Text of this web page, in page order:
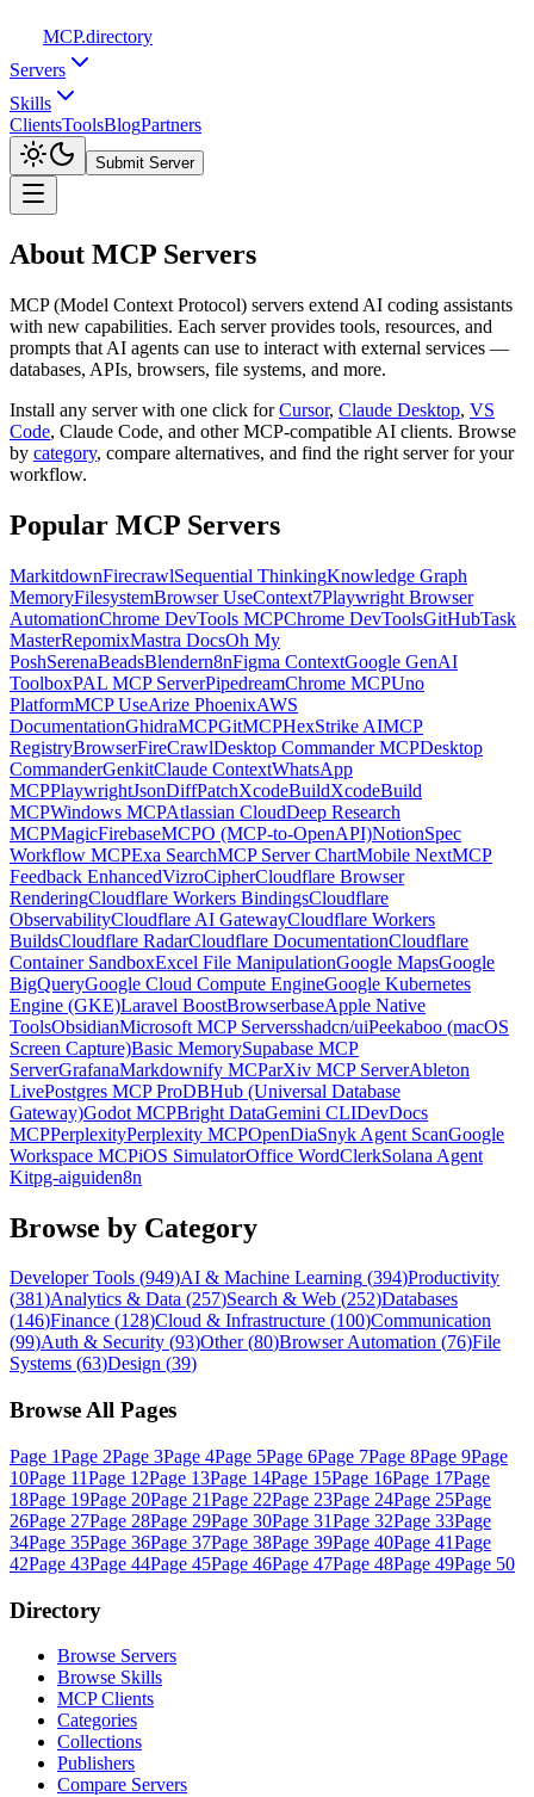
MCP.directory
Servers
Skills
ClientsToolsBlogPartners
Submit Server
About MCP Servers
MCP (Model Context Protocol) servers extend AI coding assistants
with new capabilities. Each server provides tools, resources, and
prompts that AI agents can use to interact with external services —
databases, APIs, browsers, file systems, and more.
Install any server with one click forCursor, Claude Desktop, VS
Code, Claude Code, and other MCP-compatible AI clients. Browse
by category, compare alternatives, and find the right server for your
workflow.
Popular MCP Servers
MarkitdownFirecrawlSequential ThinkingKnowledge Graph
MemoryFilesystemBrowser UseContext7Playwright Browser
AutomationChrome DevTools MCPChrome DevToolsGitHubTask
MasterRepomixMastra DocsOh My
PoshSerenaBeadsBlendern8nFigma ContextGoogle GenAI
ToolboxPAL MCP ServerPipedreamChrome MCPUno
PlatformMCP UseArize PhoenixAWS
DocumentationGhidraMCPGitMCPHexStrike AIMCP
RegistryBrowserFireCrawlDesktop Commander MCPDesktop
CommanderGenkitClaude ContextWhatsApp
MCPPlaywrightJsonDiffPatchXcodeBuildXcodeBuild
MCPWindows MCPAtlassian CloudDeep Research
MCPMagicFirebaseMCPO (MCP-to-OpenAPI)NotionSpec
Workflow MCPExa SearchMCP Server ChartMobile NextMCP
Feedback EnhancedVizroCipherCloudflare Browser
RenderingCloudflare Workers BindingsCloudflare
ObservabilityCloudflare AI GatewayCloudflare Workers
BuildsCloudflare RadarCloudflare DocumentationCloudflare
Container SandboxExcel File ManipulationGoogle MapsGoogle
BigQueryGoogle Cloud Compute EngineGoogle Kubernetes
Engine (GKE)Laravel BoostBrowserbaseApple Native
ToolsObsidianMicrosoft MCP Serversshadcn/uiPeekaboo (macOS
Screen Capture)Basic MemorySupabase MCP
ServerGrafanaMarkdownify MCParXiv MCP ServerAbleton
LivePostgres MCP ProDBHub (Universal Database
Gateway)Godot MCPBright DataGemini CLIDevDocs
MCPPerplexityPerplexity MCPOpenDiaSnyk Agent ScanGoogle
Workspace MCPiOS SimulatorOffice WordClerkSolana Agent
Kitpg-aiguiden8n
Browse by Category
Developer Tools (949)AI & Machine Learning (394)Productivity
(381)Analytics & Data (257)Search & Web (252)Databases
(146)Finance (128)Cloud & Infrastructure (100)Communication
(99)Auth & Security (93)Other(80)Browser Automation (76)File
Systems (63)Design (39)
Browse All Pages
Page 1Page 2Page 3Page 4Page 5Page 6Page 7Page 8Page 9Page
10Page 11Page 12Page 13Page 14Page 15Page 16Page 17Page
18Page 19Page 20Page 21Page 22Page 23Page 24Page 25Page
26Page 27Page 28Page 29Page 30Page 31Page 32Page 33Page
34Page 35Page 36Page 37Page 38Page 39Page 40Page 41Page
42Page 43Page 44Page 45Page 46Page 47Page 48Page 49Page 50
Directory
Browse Servers
Browse Skills
MCP Clients
Categories
Collections
Publishers
Compare Servers